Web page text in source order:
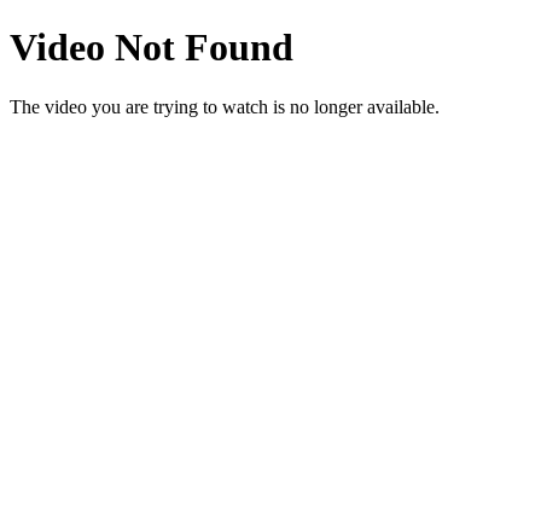
Video Not Found
The video you are trying to watch is no longer available.